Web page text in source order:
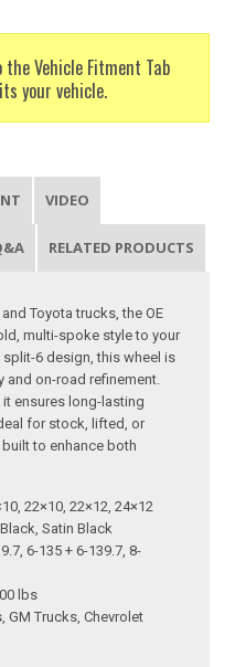
Vehicle Fitment Tab
your vehicle.
VIDEO
RELATED PRODUCTS
Toyota trucks, the OE
multi-spoke style to your
6 design, this wheel is
on-road refinement.
ensures long-lasting
for stock, lifted, or
to enhance both
22×10, 22×12, 24×12
Satin Black
6-135 + 6-139.7, 8-
lbs
GM Trucks, Chevrolet